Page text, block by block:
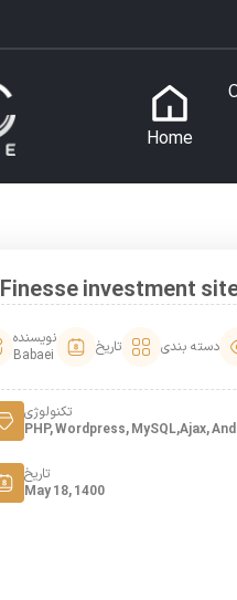
Home
Finesse investment
نویسنده
Babaei
تاریخ دسته بندی
تکنولوژی
PHP, Wordpress, MySQL,Ajax,
تاریخ
May 18, 1400